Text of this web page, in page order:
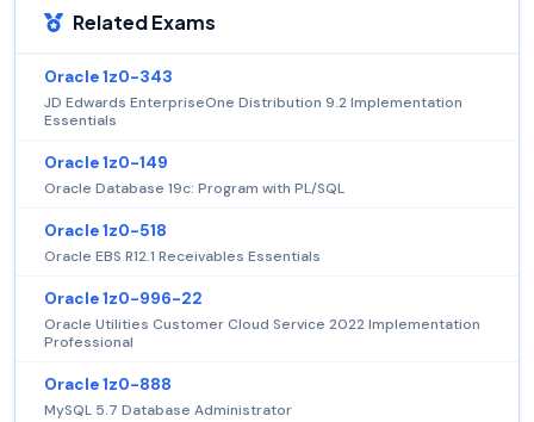
Related Exams
Oracle 1z0-343
JD Edwards EnterpriseOne Distribution 9.2 Implementation
Essentials
Oracle 1z0-149
Oracle Database 19c: Program with PL/SQL
Oracle 1z0-518
Oracle EBS R12.1 Receivables Essentials
Oracle 1z0-996-22
Oracle Utilities Customer Cloud Service 2022 Implementation
Professional
Oracle 1z0-888
MySQL 5.7 Database Administrator